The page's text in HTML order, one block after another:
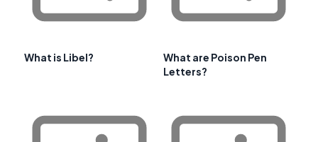
What is Libel?
What are Poison Pen
Letters?